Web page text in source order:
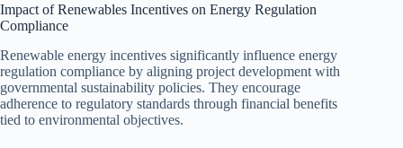
Impact of Renewables Incentives on Energy Regulation
Compliance
Renewable energy incentives significantly influence energy
regulation compliance by aligning project development with
governmental sustainability policies. They encourage
adherence to regulatory standards through financial benefits
tied to environmental objectives.